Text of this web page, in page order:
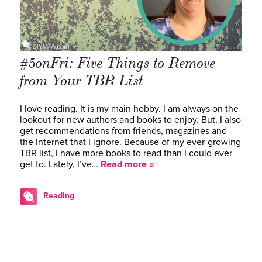
#5onFri: Five Things to Remove
from Your TBR List
I love reading. It is my main hobby. I am always on the
lookout for new authors and books to enjoy. But, I also
get recommendations from friends, magazines and
the Internet that I ignore. Because of my ever-growing
TBR list, I have more books to read than I could ever
get to. Lately, I’ve… Read more »
Reading